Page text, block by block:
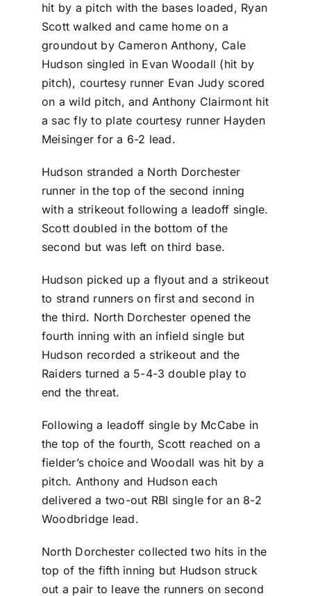
hit by a pitch with the bases loaded, Ryan
Scott walked and came home on a
groundout by Cameron Anthony, Cale
Hudson singled in Evan Woodall (hit by
pitch), courtesy runner Evan Judy scored
on a wild pitch, and Anthony Clairmont hit
a sac fly to plate courtesy runner Hayden
Meisinger for a 6-2 lead.
Hudson stranded a North Dorchester
runner in the top of the second inning
with a strikeout following a leadoff single.
Scott doubled in the bottom of the
second but was left on third base.
Hudson picked up a flyout and a strikeout
to strand runners on first and second in
the third. North Dorchester opened the
fourth inning with an infield single but
Hudson recorded a strikeout and the
Raiders turned a 5-4-3 double play to
end the threat.
Following a leadoff single by McCabe in
the top of the fourth, Scott reached on a
fielder’s choice and Woodall was hit by a
pitch. Anthony and Hudson each
delivered a two-out RBI single for an 8-2
Woodbridge lead.
North Dorchester collected two hits in the
top of the fifth inning but Hudson struck
out a pair to leave the runners on second